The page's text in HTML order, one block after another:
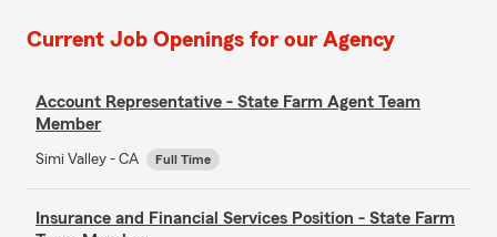
Current Job Openings for our Agency
Account Representative - State Farm Agent Team
Member
Simi Valley - CA Full Time
Insurance and Financial Services Position - State Farm